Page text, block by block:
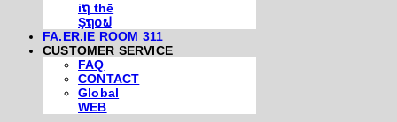
iຖ thē
Şຖ໐ຟ
FA.ER.IE ROOM 311
CUSTOMER SERVICE
FAQ
CONTACT
Global
WEB